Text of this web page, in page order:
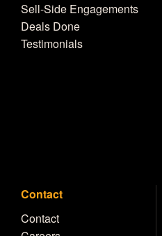
Sell-Side Engagements
Deals Done
Testimonials
Contact
Contact